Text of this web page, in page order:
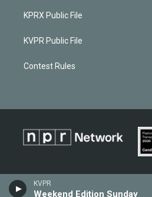
KVPR
Weekend Edition Sunday
KPRX Public File
KVPR Public File
Contest Rules